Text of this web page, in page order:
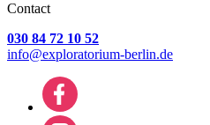
Contact
030 84 72 10 52
info@exploratorium-berlin.de